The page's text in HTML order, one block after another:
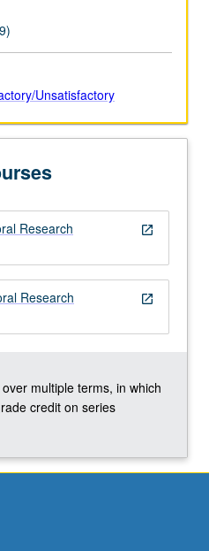
Unsatisfactory
open_in_new
Research
open_in_new
Research
multiple terms, in which
credit on series